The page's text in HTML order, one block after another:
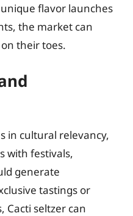
flavor launches
the market can
their toes.
in cultural relevancy,
with festivals,
generate
tastings or
Cacti seltzer can